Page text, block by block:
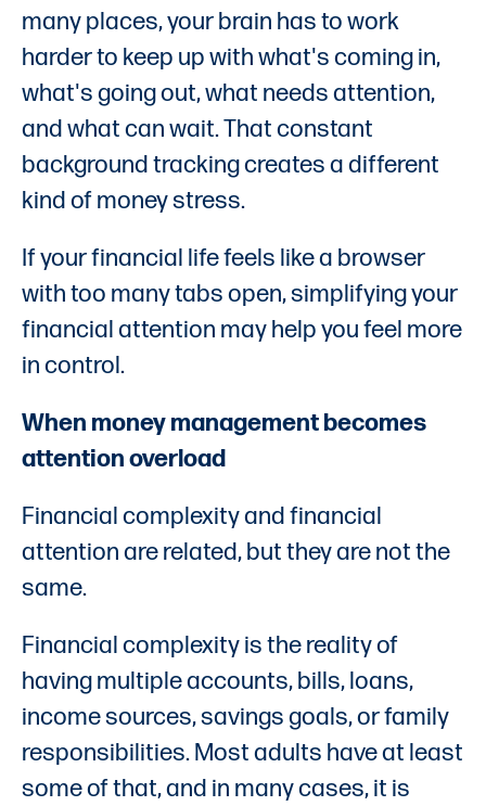
many places, your brain has to work
harder to keep up with what's coming in,
what's going out, what needs attention,
and what can wait. That constant
background tracking creates a different
kind of money stress.
If your financial life feels like a browser
with too many tabs open, simplifying your
financial attention may help you feel more
in control.
When money management becomes
attention overload
Financial complexity and financial
attention are related, but they are not the
same.
Financial complexity is the reality of
having multiple accounts, bills, loans,
income sources, savings goals, or family
responsibilities. Most adults have at least
some of that, and in many cases, it is